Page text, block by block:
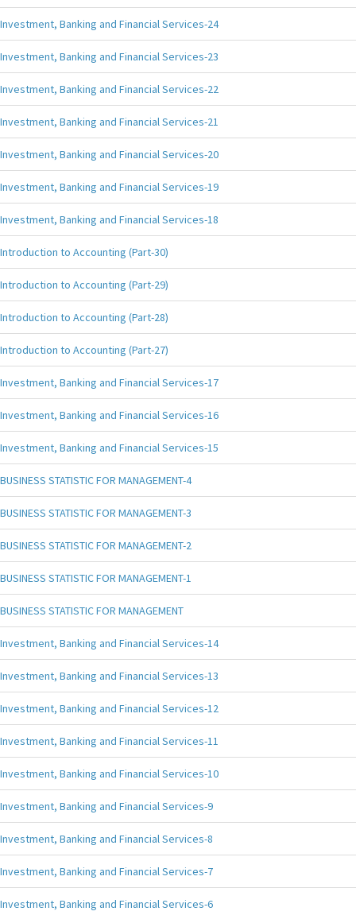
Investment, Banking and Financial Services-24
Investment, Banking and Financial Services-23
Investment, Banking and Financial Services-22
Investment, Banking and Financial Services-21
Investment, Banking and Financial Services-20
Investment, Banking and Financial Services-19
Investment, Banking and Financial Services-18
Introduction to Accounting (Part-30)
Introduction to Accounting (Part-29)
Introduction to Accounting (Part-28)
Introduction to Accounting (Part-27)
Investment, Banking and Financial Services-17
Investment, Banking and Financial Services-16
Investment, Banking and Financial Services-15
BUSINESS STATISTIC FOR MANAGEMENT-4
BUSINESS STATISTIC FOR MANAGEMENT-3
BUSINESS STATISTIC FOR MANAGEMENT-2
BUSINESS STATISTIC FOR MANAGEMENT-1
BUSINESS STATISTIC FOR MANAGEMENT
Investment, Banking and Financial Services-14
Investment, Banking and Financial Services-13
Investment, Banking and Financial Services-12
Investment, Banking and Financial Services-11
Investment, Banking and Financial Services-10
Investment, Banking and Financial Services-9
Investment, Banking and Financial Services-8
Investment, Banking and Financial Services-7
Investment, Banking and Financial Services-6